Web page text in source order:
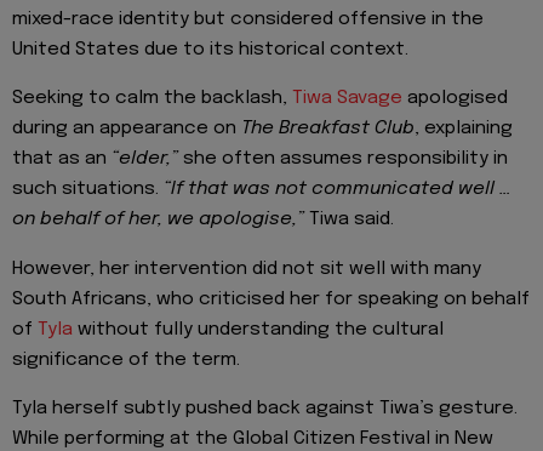
mixed-race identity but considered offensive in the
United States due to its historical context.
Seeking to calm the backlash, Tiwa Savage apologised
during an appearance on The Breakfast Club, explaining
that as an “elder,” she often assumes responsibility in
such situations. “If that was not communicated well …
on behalf of her, we apologise,” Tiwa said.
However, her intervention did not sit well with many
South Africans, who criticised her for speaking on behalf
of
Tyla without fully understanding the cultural
significance of the term.
Tyla herself subtly pushed back against Tiwa’s gesture.
While performing at the Global Citizen Festival in New